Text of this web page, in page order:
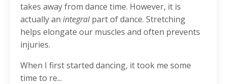
takes away from dance time. However, it is
actually an integralpart of dance. Stretching
helps elongate our muscles and often prevents
injuries.
When I first started dancing, it took me some
time to re...